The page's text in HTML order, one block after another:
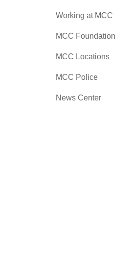
Working at MCC
MCC Foundation
MCC Locations
MCC Police
News Center